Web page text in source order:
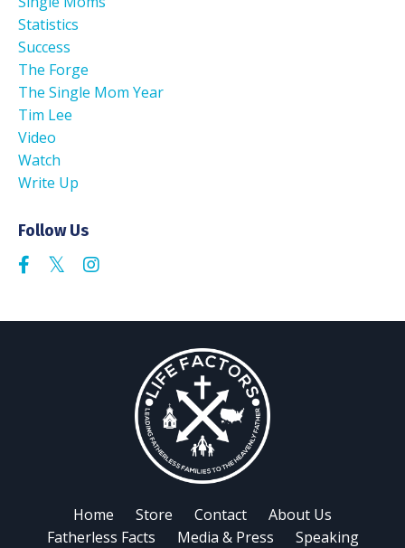
Statistics
Success
The Forge
The Single Mom Year
Tim Lee
Video
Watch
Write Up
Follow Us
Home Store Contact
About Us
Fatherless Facts
Media & Press Speaking